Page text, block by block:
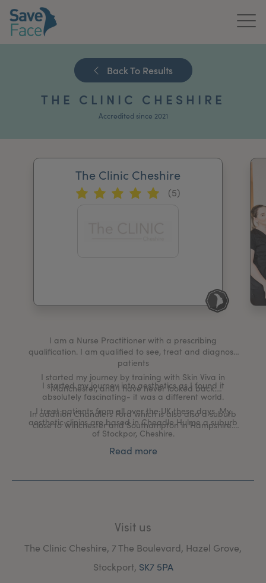
News & Media
Back To Results
THE CLINIC CHESHIRE
Accredited since 2021
The Clinic Cheshire
(5)
I am a Nurse Practitioner with a prescribing
qualification. I am qualified to see, treat and diagnose
patients
I started my journey into aesthetics as I found it
absolutely fascinating- it was a different world.
I started my journey by training with Skin Viva in
Manchester, and I have never looked back.
I treat patients from all over the UK these days. My
aesthetic clinics are based in Cheadle Hulme a suburb
of Stockpor, Cheshire.
In addition Chandlers Ford which is also also a suburb
close to Winchester and Southampton in Hampshire.
I specialise in medical grade skincare and treating skin
Read more
Visit us
The Clinic Cheshire, 7 The Boulevard, Hazel Grove,
Stockport, SK7 5PA